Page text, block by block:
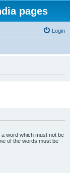
pages
Login
a word which must not be
of the words must be